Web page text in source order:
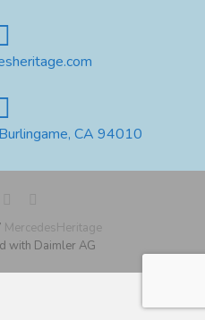
CA 94010
MercedesHeritage
with Daimler AG